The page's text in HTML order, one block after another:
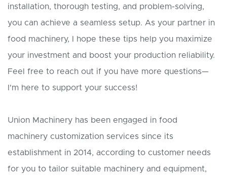
installation, thorough testing, and problem-solving,
you can achieve a seamless setup. As your partner in
food machinery, I hope these tips help you maximize
your investment and boost your production reliability.
Feel free to reach out if you have more questions—
I'm here to support your success!
Union Machinery has been engaged in food
machinery customization services since its
establishment in 2014, according to customer needs
for you to tailor suitable machinery and equipment,